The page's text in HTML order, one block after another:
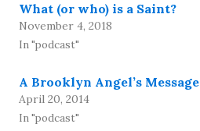
What (or who) is a Saint?
November 4, 2018
In "podcast"
A Brooklyn Angel’s Message
April 20, 2014
In "podcast"